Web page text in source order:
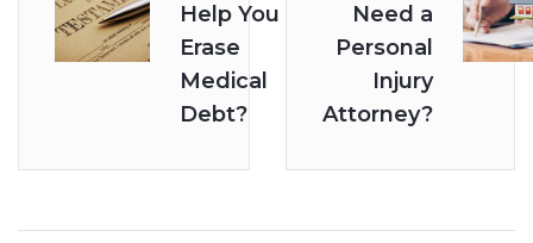
Help You
Erase
Medical
Debt?
Need a
Personal
Injury
Attorney?